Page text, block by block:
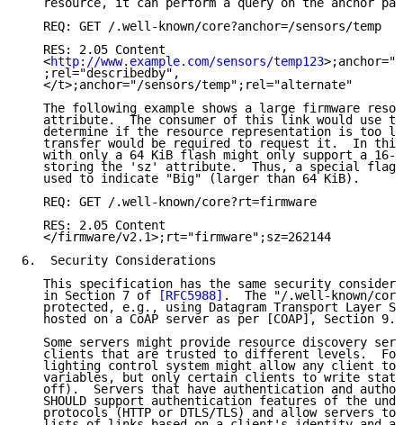
resource, it can perform a query on the anchor
   REQ: GET /.well-known/core?anchor=/sensors/temp
   RES: 2.05 Content
   <
http://www.example.com/sensors/temp123
   ;rel="describedby",
   </t>;anchor="/sensors/temp";rel="alternate"
The following example shows a large firmware
attribute.  The consumer of this link would use
determine if the resource representation is too
transfer would be required to request it.  In
with only a 64 KiB flash might only support a 16-
storing the 'sz' attribute.  Thus, a special flag
   used to indicate "Big" (larger than 64 KiB).
   REQ: GET /.well-known/core?rt=firmware
   RES: 2.05 Content
   </firmware/v2.1>;rt="firmware";sz=262144
6.  Security Considerations
This specification has the same security
   in Section 7 of
[RFC5988] .  The "/.well-known/
protected, e.g., using Datagram Transport Layer
hosted on a CoAP server as per [COAP], Section
Some servers might provide resource discovery
clients that are trusted to different levels.
lighting control system might allow any client to
variables, but only certain clients to write
off).  Servers that have authentication and
SHOULD support authentication features of the
protocols (HTTP or DTLS/TLS) and allow servers to